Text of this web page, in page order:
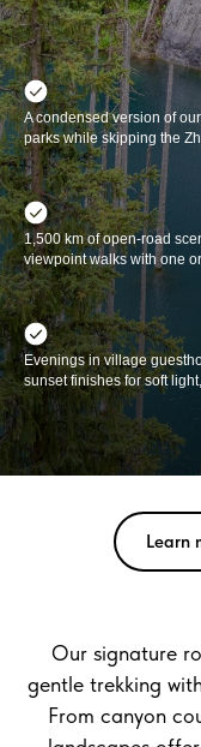
A condensed version of
parks while skipping the
1,500 km of open-road
viewpoint walks with one
Evenings in village
sunset finishes for soft
Learn
Our signature
gentle trekking
From canyon